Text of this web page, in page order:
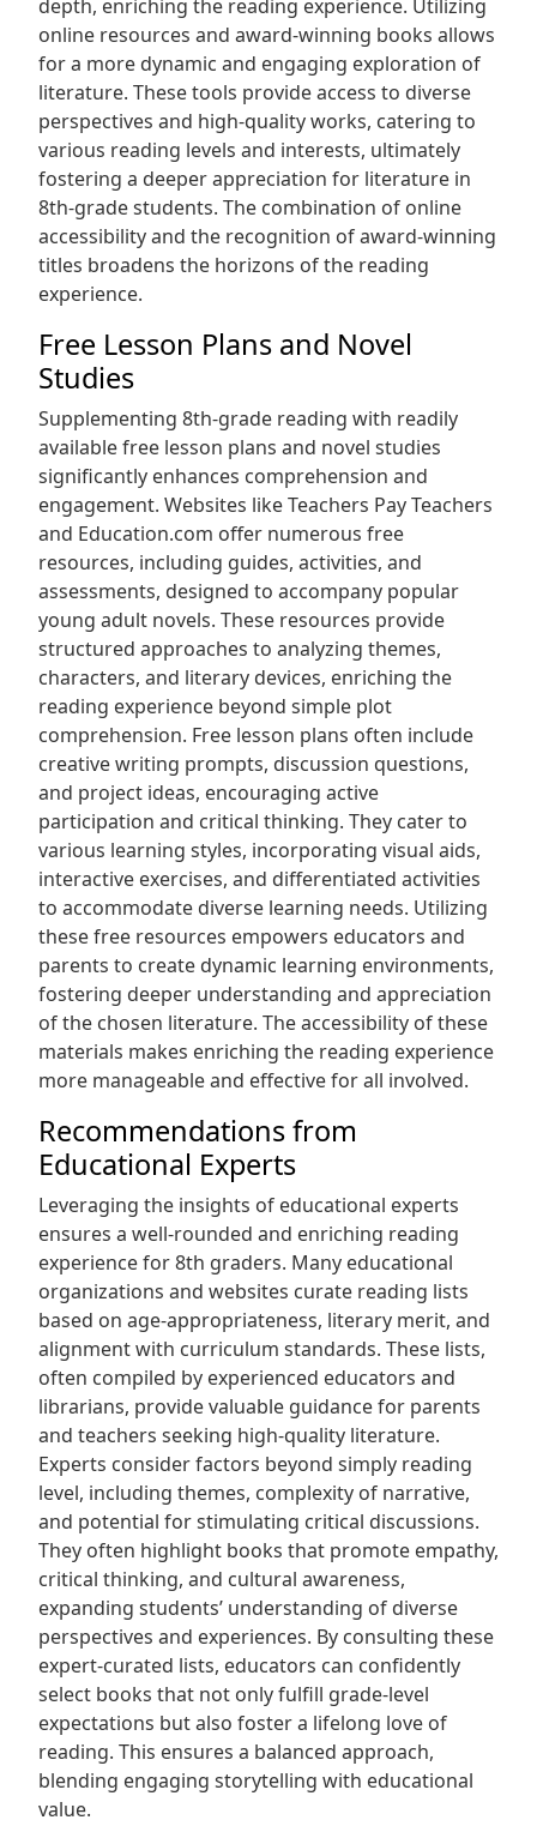
depth, enriching the reading experience. Utilizing
online resources and award-winning books allows
for a more dynamic and engaging exploration of
literature. These tools provide access to diverse
perspectives and high-quality works, catering to
various reading levels and interests, ultimately
fostering a deeper appreciation for literature in
8th-grade students. The combination of online
accessibility and the recognition of award-winning
titles broadens the horizons of the reading
experience.
Free Lesson Plans and Novel
Studies
Supplementing 8th-grade reading with readily
available free lesson plans and novel studies
significantly enhances comprehension and
engagement. Websites like Teachers Pay Teachers
and Education.com offer numerous free
resources, including guides, activities, and
assessments, designed to accompany popular
young adult novels. These resources provide
structured approaches to analyzing themes,
characters, and literary devices, enriching the
reading experience beyond simple plot
comprehension. Free lesson plans often include
creative writing prompts, discussion questions,
and project ideas, encouraging active
participation and critical thinking. They cater to
various learning styles, incorporating visual aids,
interactive exercises, and differentiated activities
to accommodate diverse learning needs. Utilizing
these free resources empowers educators and
parents to create dynamic learning environments,
fostering deeper understanding and appreciation
of the chosen literature. The accessibility of these
materials makes enriching the reading experience
more manageable and effective for all involved.
Recommendations from
Educational Experts
Leveraging the insights of educational experts
ensures a well-rounded and enriching reading
experience for 8th graders. Many educational
organizations and websites curate reading lists
based on age-appropriateness, literary merit, and
alignment with curriculum standards. These lists,
often compiled by experienced educators and
librarians, provide valuable guidance for parents
and teachers seeking high-quality literature.
Experts consider factors beyond simply reading
level, including themes, complexity of narrative,
and potential for stimulating critical discussions.
They often highlight books that promote empathy,
critical thinking, and cultural awareness,
expanding students’ understanding of diverse
perspectives and experiences. By consulting these
expert-curated lists, educators can confidently
select books that not only fulfill grade-level
expectations but also foster a lifelong love of
reading. This ensures a balanced approach,
blending engaging storytelling with educational
value.